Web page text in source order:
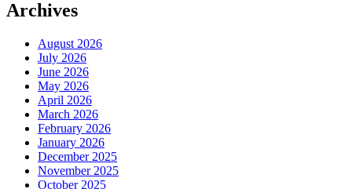
Archives
August 2026
July 2026
June 2026
May 2026
April 2026
March 2026
February 2026
January 2026
December 2025
November 2025
October 2025